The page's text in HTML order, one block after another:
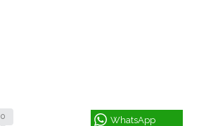
0 WhatsApp